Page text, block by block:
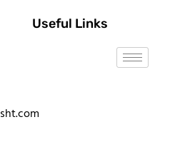
Useful Links